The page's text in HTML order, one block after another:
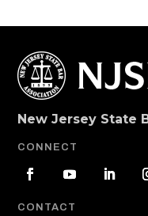
New Jersey State
CONNECT
CONTACT